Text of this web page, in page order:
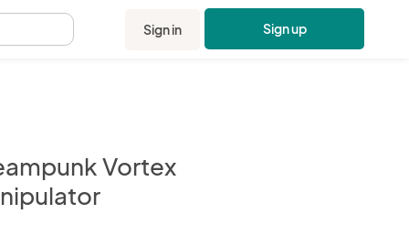
Sign in Sign up
Vortex